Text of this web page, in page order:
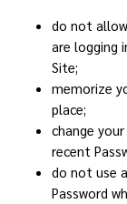
do not
are logging
Site;
memorize
place;
change
recent
do not use
Password